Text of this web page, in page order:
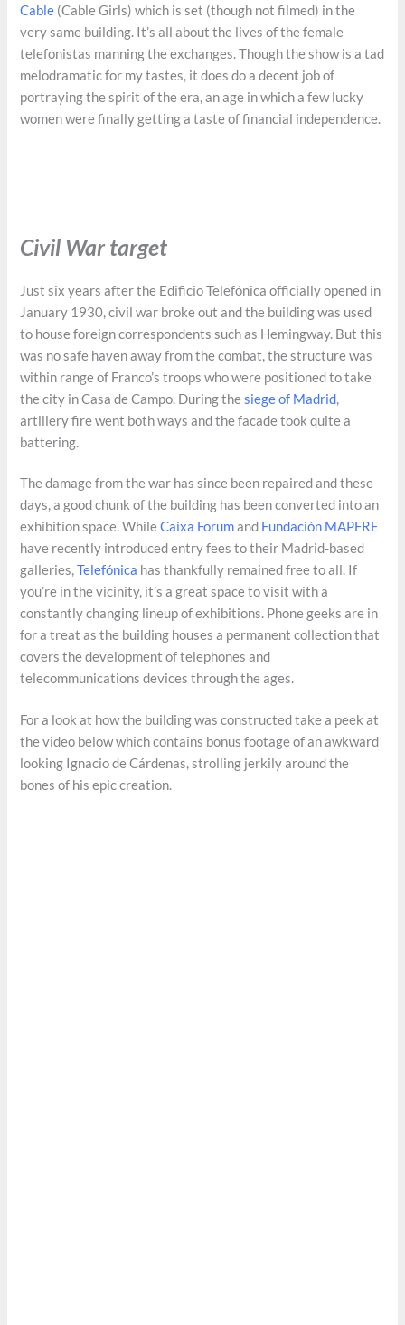
Cable (Cable Girls) which is set (though not filmed) in the
very same building. It’s all about the lives of the female
telefonistas manning the exchanges. Though the show is a tad
melodramatic for my tastes, it does do a decent job of
portraying the spirit of the era, an age in which a few lucky
women were finally getting a taste of financial independence.
Civil War target
Just six years after the Edificio Telefónica officially opened in
January 1930, civil war broke out and the building was used
to house foreign correspondents such as Hemingway. But this
was no safe haven away from the combat, the structure was
within range of Franco’s troops who were positioned to take
the city in Casa de Campo. During thesiege of Madrid,
artillery fire went both ways and the facade took quite a
battering.
The damage from the war has since been repaired and these
days, a good chunk of the building has been converted into an
exhibition space. WhileCaixa Forumand Fundación MAPFRE
have recently introduced entry fees to their Madrid-based
galleries,Telefónica has thankfully remained free to all. If
you’re in the vicinity, it’s a great space to visit with a
constantly changing lineup of exhibitions. Phone geeks are in
for a treat as the building houses a permanent collection that
covers the development of telephones and
telecommunications devices through the ages.
For a look at how the building was constructed take a peek at
the video below which contains bonus footage of an awkward
looking Ignacio de Cárdenas, strolling jerkily around the
bones of his epic creation.